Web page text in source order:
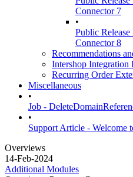
Connector 7
•
Public
Connector 8
Recommendations
Intershop Integration
Recurring Order
Miscellaneous
•
Job -
•
Support Article - Welcome
Overviews
14-Feb-2024
Additional Modules